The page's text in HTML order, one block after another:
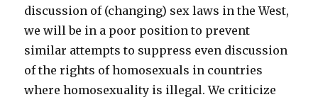
discussion of (changing) sex laws in the West,
we will be in a poor position to prevent
similar attempts to suppress even discussion
of the rights of homosexuals in countries
where homosexuality is illegal. We criticize